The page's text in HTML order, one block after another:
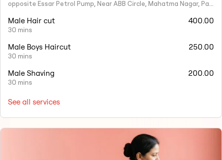
Male Hair cut
30 mins
400.00
Male Boys Haircut
30 mins
250.00
Male Shaving
30 mins
200.00
See all services